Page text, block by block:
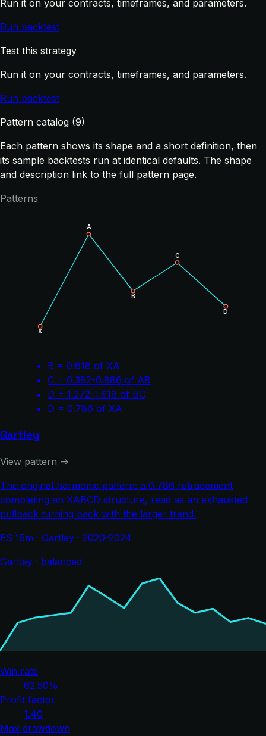
Run it on your contracts, timeframes, and parameters.
Run backtest
Test this strategy
Run it on your contracts, timeframes, and parameters.
Run backtest
Pattern catalog (9)
Each pattern shows its shape and a short definition, then
its sample backtests run at identical defaults. The shape
and description link to the full pattern page.
Patterns
X
A
B
C
D
B = 0.618 of XA
C = 0.382-0.886 of AB
D = 1.272-1.618 of BC
D = 0.786 of XA
Gartley
View pattern →
The original harmonic pattern: a 0.786 retracement
completing an XABCD structure, read as an exhausted
pullback turning back with the larger trend.
ES 15m · Gartley · 2020-2024
Gartley · balanced
Win rate
62.50%
Profit factor
1.40
Max drawdown